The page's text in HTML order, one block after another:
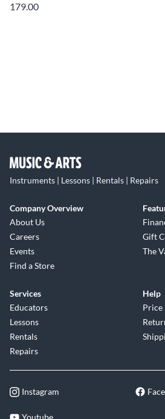
179.00
Instruments | Lessons | Rentals | Repairs
Company Overview
About Us
Careers
Events
Find a Store
Gift
The
Services
Educators
Lessons
Rentals
Repairs
Help
Price
Instagram
Youtube